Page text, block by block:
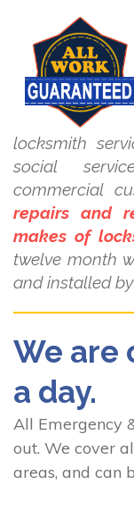
locksmith
social
commercial
repairs and
makes of
twelve month
and installed
We are
a day.
All Emergency
out. We cover
areas, and can